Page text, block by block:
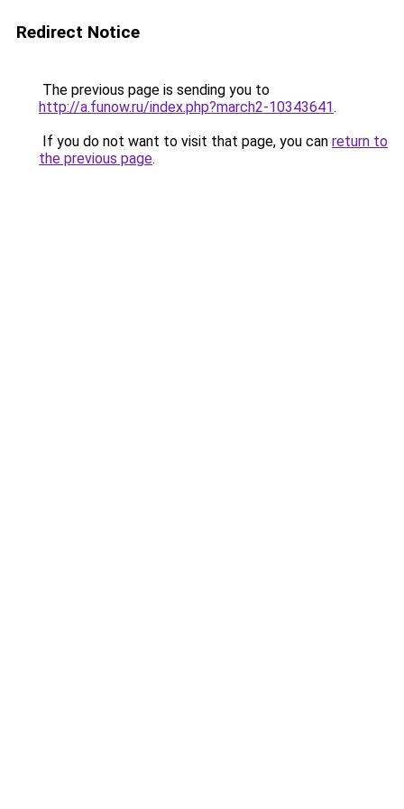
Redirect Notice
The previous page is sending you to
http://a.funow.ru/index.php?march2-10343641.
If you do not want to visit that page, you can return to
the previous page.